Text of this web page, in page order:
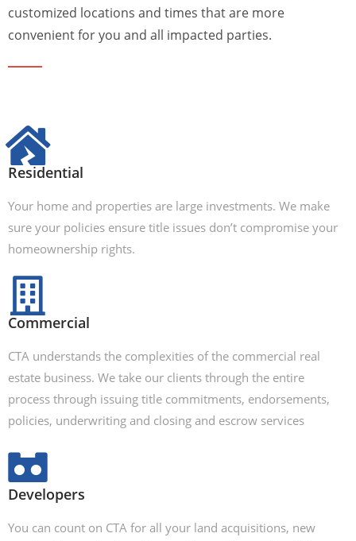
customized locations and times that are more
convenient for you and all impacted parties.
Residential
Your home and properties are large investments. We make
sure your policies ensure title issues don’t compromise your
homeownership rights.
Commercial
CTA understands the complexities of the commercial real
estate business. We take our clients through the entire
process through issuing title commitments, endorsements,
policies, underwriting and closing and escrow services
Developers
You can count on CTA for all your land acquisitions, new